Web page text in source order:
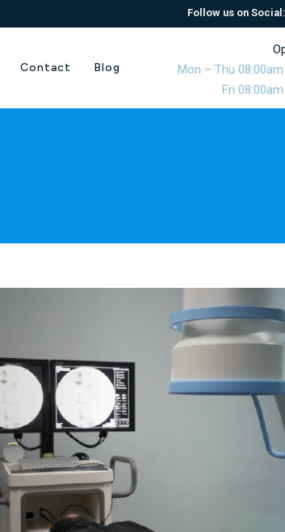
Follow us on Social:
Mon – Thu
Fri
Contact Blog